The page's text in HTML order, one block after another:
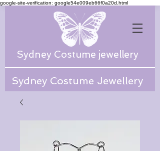
google-site-verification: google54e009eb66f0a20d.html
Sydney Costume jewellery
Sydney Costume Jewellery